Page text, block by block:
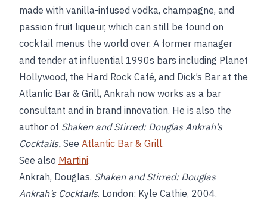
made with vanilla-infused vodka, champagne, and
passion fruit liqueur, which can still be found on
cocktail menus the world over. A former manager
and tender at influential 1990s bars including Planet
Hollywood, the Hard Rock Café, and Dick’s Bar at the
Atlantic Bar & Grill, Ankrah now works as a bar
consultant and in brand innovation. He is also the
author of Shaken and Stirred: Douglas Ankrah’s
Cocktails. See Atlantic Bar & Grill.
See also Martini.
Ankrah, Douglas. Shaken and Stirred: Douglas
Ankrah’s Cocktails. London: Kyle Cathie, 2004.